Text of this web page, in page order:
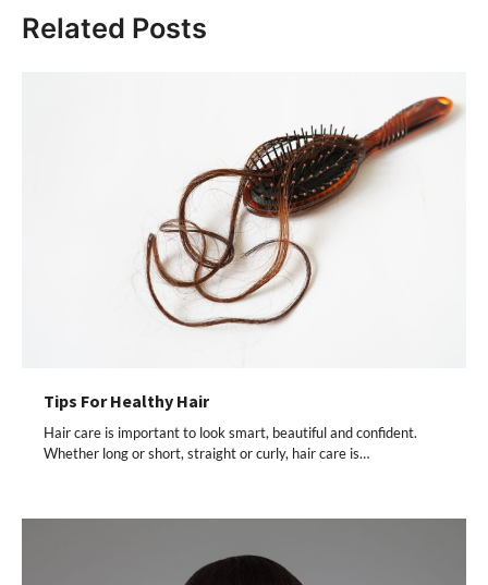
Related Posts
Tips For Healthy Hair
Hair care is important to look smart, beautiful and confident.
Whether long or short, straight or curly, hair care is…